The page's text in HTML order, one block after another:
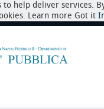
to help deliver services.
Learn more Got it